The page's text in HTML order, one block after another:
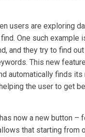
users are exploring
One such example
and they try to find
This new
automatically finds
the user to get
now a new button –
that starting from